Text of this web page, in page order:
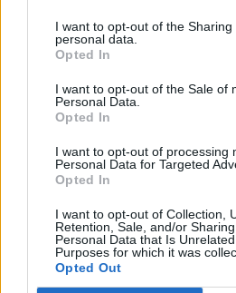
I want to opt-out of the Sharing
personal data.
Opted In
I want to opt-out of the Sale of
Personal Data.
Opted In
I want to opt-out of processing
Personal Data for Targeted
Opted In
I want to opt-out of Collection,
Retention, Sale, and/or
Personal Data that Is
Purposes for which it was
Opted Out
Infantino set for humiliating
World Cup
Oxford Union debate against